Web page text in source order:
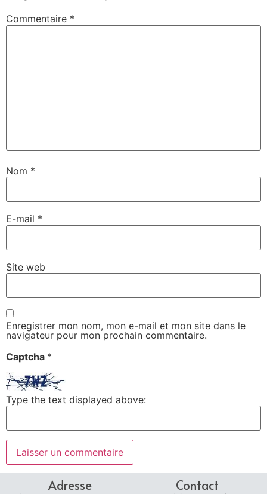
Commentaire *
Nom *
E-mail *
Site web
Enregistrer mon nom, mon e-mail et mon site dans le
navigateur pour mon prochain commentaire.
Captcha *
Type the text displayed above:
Adresse Contact